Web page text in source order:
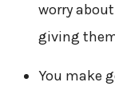
worry
giving
You make